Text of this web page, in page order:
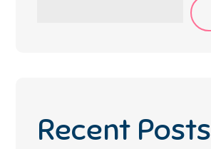
Recent Posts